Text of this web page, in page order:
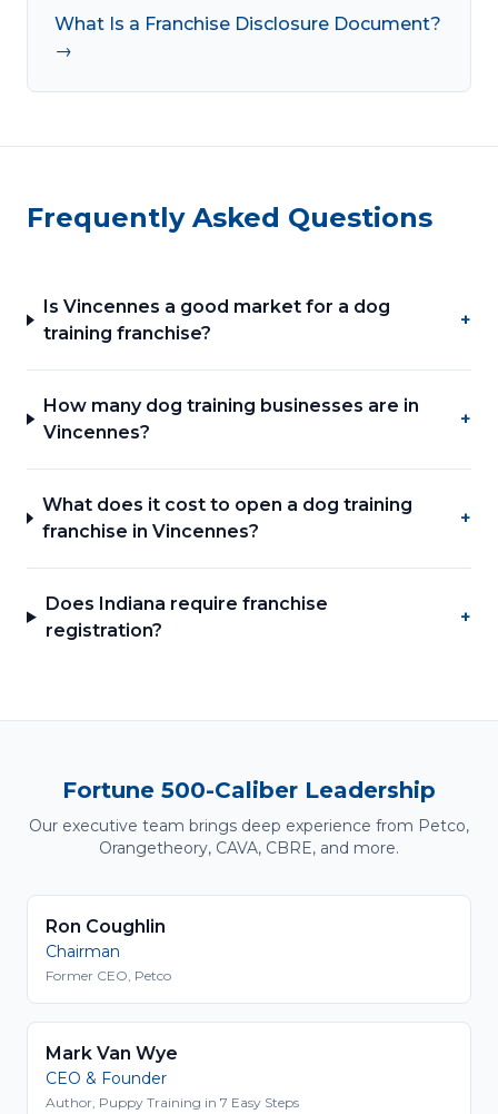
What Is a Franchise Disclosure Document?
→
Frequently Asked Questions
Is Vincennes a good market for a dog
training franchise?
+
How many dog training businesses are in
Vincennes?
+
What does it cost to open a dog training
franchise in Vincennes?
+
Does Indiana require franchise
registration?
+
Fortune 500-Caliber Leadership
Our executive team brings deep experience from Petco,
Orangetheory, CAVA, CBRE, and more.
Ron Coughlin
Chairman
Former CEO, Petco
Mark Van Wye
CEO & Founder
Author, Puppy Training in 7 Easy Steps